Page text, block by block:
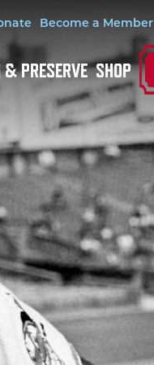
Become a Member
PRESERVE SHOP